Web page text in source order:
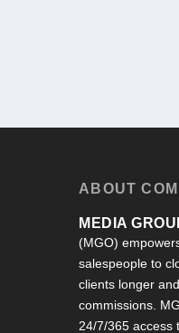
ABOUT
MEDIA
(MGO)
salespeople to
clients longer
commissions.
24/7/365 access